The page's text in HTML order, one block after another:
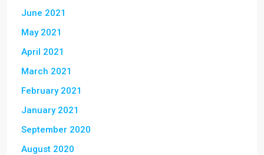
June 2021
May 2021
April 2021
March 2021
February 2021
January 2021
September 2020
August 2020